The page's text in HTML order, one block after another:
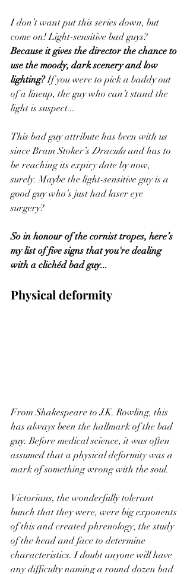
I don’t want put this series down, but
come on! Light-sensitive bad guys?
Because it gives the director the chance to
use the moody, dark scenery and low
lighting? If you were to pick a baddy out
of a lineup, the guy who can’t stand the
light is suspect...
This bad guy attribute has been with us
since Bram Stoker’s Dracula and has to
be reaching its expiry date by now,
surely. Maybe the light-sensitive guy is a
good guy who’s just had laser eye
surgery?
So in honour of the cornist tropes, here’s
my list of five signs that you're dealing
with a clichéd bad guy...
Physical deformity
From Shakespeare to J.K. Rowling, this
has always been the hallmark of the bad
guy. Before medical science, it was often
assumed that a physical deformity was a
mark of something wrong with the soul.
Victorians, the wonderfully tolerant
bunch that they were, were big exponents
of this and created phrenology, the study
of the head and face to determine
characteristics. I doubt anyone will have
any difficulty naming a round dozen bad